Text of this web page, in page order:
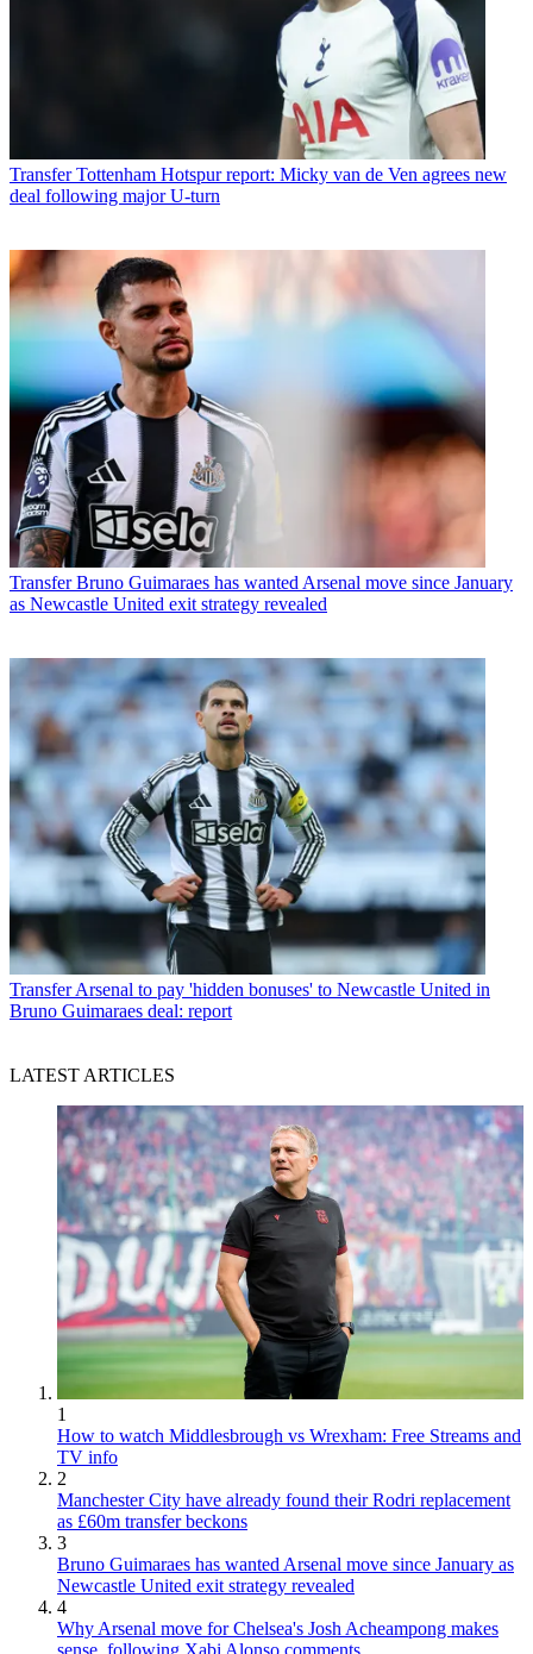
Transfer Tottenham Hotspur report: Micky van de Ven agrees new
deal following major U-turn
Transfer Bruno Guimaraes has wanted Arsenal move since January
as Newcastle United exit strategy revealed
Transfer Arsenal to pay 'hidden bonuses' to Newcastle United in
Bruno Guimaraes deal: report
LATEST ARTICLES
1
How to watch Middlesbrough vs Wrexham: Free Streams and
TV info
2
Manchester City have already found their Rodri replacement
as £60m transfer beckons
3
Bruno Guimaraes has wanted Arsenal move since January as
Newcastle United exit strategy revealed
4
Why Arsenal move for Chelsea's Josh Acheampong makes
sense, following Xabi Alonso comments